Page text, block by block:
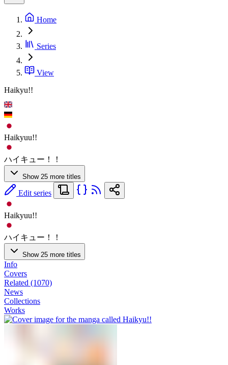
Home
Series
View
Haikyu!!
Haikyuu!!
ハイキュー！！
Show 25 more titles
Edit series
Haikyuu!!
ハイキュー！！
Show 25 more titles
Info
Covers
Related (1070)
News
Collections
Works